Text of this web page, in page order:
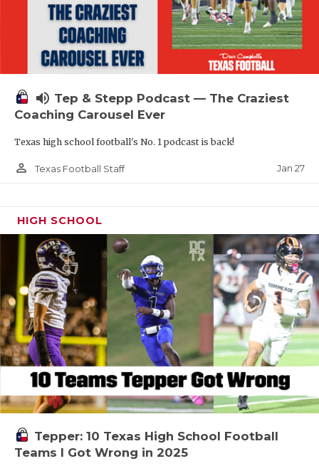
volume_up Tep & Stepp Podcast — The Craziest
Coaching Carousel Ever
Texas high school football's No. 1 podcast is back!
person_outline Texas Football Staff Jan 27
HIGH SCHOOL
Tepper: 10 Texas High School Football
Teams I Got Wrong in 2025